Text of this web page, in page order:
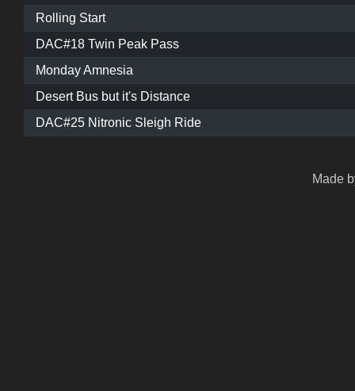
Rolling Start
DAC#18 Twin Peak Pass
Monday Amnesia
Desert Bus but it's Distance
DAC#25 Nitronic Sleigh Ride
Made